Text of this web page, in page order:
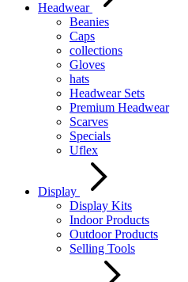
Headwear
Beanies
Caps
collections
Gloves
hats
Headwear Sets
Premium Headwear
Scarves
Specials
Uflex
Display
Display Kits
Indoor Products
Outdoor Products
Selling Tools